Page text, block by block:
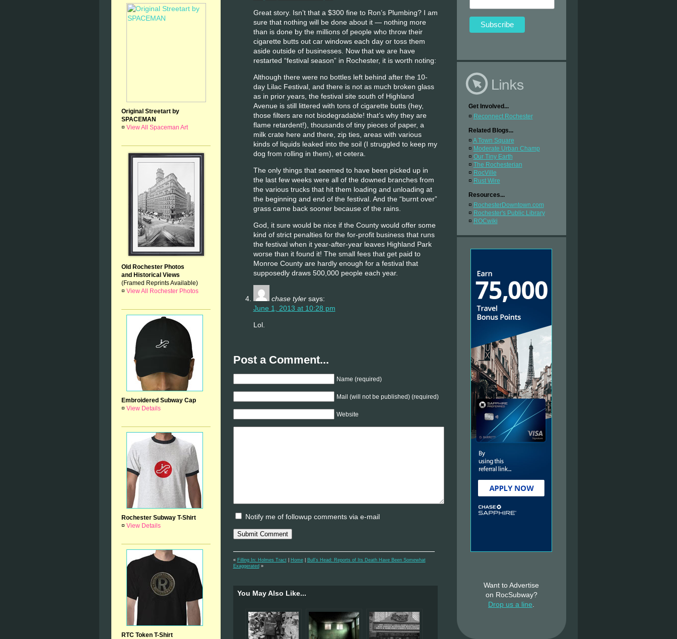
Original Streetart by
SPACEMAN
¤ View All Spaceman Art
Old Rochester Photos
and Historical Views
(Framed Reprints Available)
¤ View All Rochester Photos
Embroidered Subway Cap
¤ View Details
Rochester Subway T-Shirt
¤ View Details
RTC Token T-Shirt
Great story. Isn’t that a $300 fine to Ron’s Plumbing? I am
sure that nothing will be done about it — nothing more
than is done by the millions of people who throw their
cigarette butts out car windows each day or toss them
aside outside of businesses. Now that we are have
restarted “festival season” in Rochester, it is worth noting:
Although there were no bottles left behind after the 10-
day Lilac Festival, and there is not as much broken glass
as in prior years, the festival site south of Highland
Avenue is still littered with tons of cigarette butts (hey,
those filters are not biodegradable! that’s why they are
flame retardent!), thousands of tiny pieces of paper, a
milk crate here and there, zip ties, areas with various
kinds of liquids leaked into the soil (I struggled to keep my
dog from rolling in them), et cetera.
The only things that seemed to have been picked up in
the last few weeks were all of the downed branches from
the various trucks that hit them loading and unloading at
the beginning and end of the festival. And the “burnt over”
grass came back sooner because of the rains.
God, it sure would be nice if the County would offer some
kind of strict penalties for the for-profit business that runs
the festival when it year-after-year leaves Highland Park
worse than it found it! The small fees that get paid to
Monroe County are hardly enough for a festival that
supposedly draws 500,000 people each year.
chase tyler says:
June 1, 2013 at 10:28 pm
Lol.
Post a Comment...
Name (required)
Mail (will not be published) (required)
Website
Notify me of followup comments via e-mail
« Filling In: Holmes Tract| Home|
Bull’s Head: Reports of Its Death Have Been Somewhat
Exaggerated »
You May Also Like...
Get Involved...
¤ Reconnect Rochester
Related Blogs...
¤ A Town Square
¤ Moderate Urban Champ
¤ Our Tiny Earth
¤ The Rochesterian
¤ RocVille
¤ Rust Wire
Resources...
¤ RochesterDowntown.com
¤ Rochester's Public Library
¤ ROCwiki
Want to Advertise
on RocSubway?
Drop us a line